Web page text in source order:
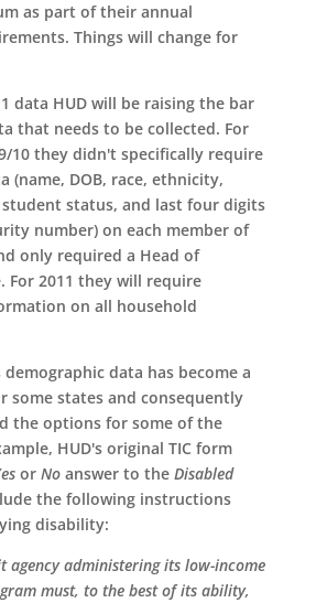
as part of their annual
Things will change for
data HUD will be raising the bar
that needs to be collected. For
10 they didn't specifically require
(name, DOB, race, ethnicity,
status, and last four digits
number) on each member of
only required a Head of
For 2011 they will require
on all household
data has become a
some states and consequently
the options for some of the
HUD's original TIC form
or Noanswer to the Disabled
the following instructions
disability:
agency administering its low-income
must, to the best of its ability,